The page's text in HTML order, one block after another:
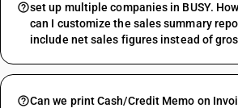
set up multiple companies in BUSY.
can I customize the sales summary
include net sales figures instead of
Can we print Cash/Credit Memo on